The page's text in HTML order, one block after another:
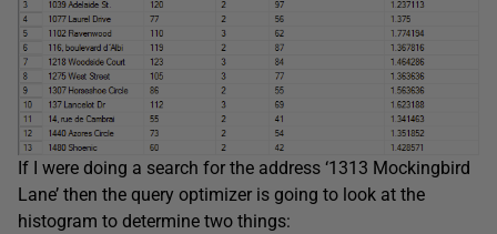
If I were doing a search for the address ‘1313 Mockingbird
Lane’ then the query optimizer is going to look at the
histogram to determine two things: